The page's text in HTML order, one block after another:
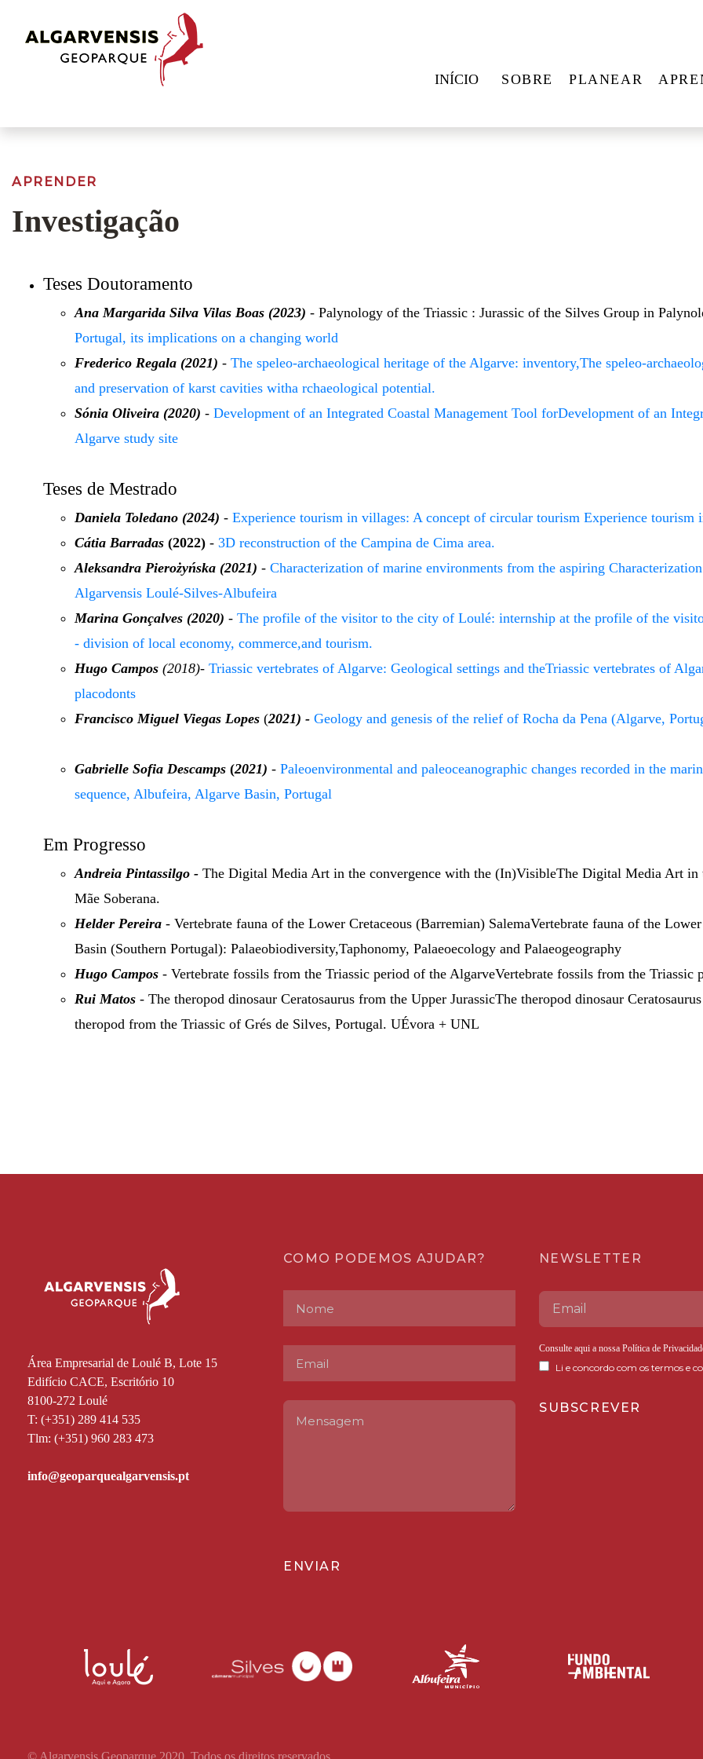
INÍCIO SOBRE PLANEAR
APRENDER
Investigação
Teses Doutoramento
Ana Margarida Silva Vilas Boas (2023) - Palynology of the Triassic : Jurassic of the Silves Group in
Portugal, its implications on a changing world
Frederico Regala (2021) - The speleo-archaeological heritage of the Algarve: inventory,The speleo-
and preservation of karst cavities witha rchaeological potential.
Sónia Oliveira (2020) - Development of an Integrated Coastal Management Tool forDevelopment of an
Algarve study site
Teses de Mestrado
Daniela Toledano (2024) - Experience tourism in villages: A concept of circular tourism Experience
Cátia Barradas (2022) - 3D reconstruction of the Campina de Cima area.
Aleksandra Pierożyńska (2021) - Characterization of marine environments from the aspiring
Algarvensis Loulé-Silves-Albufeira
Marina Gonçalves (2020) - The profile of the visitor to the city of Loulé: internship at the profile of the
- division of local economy, commerce,and tourism.
Hugo Campos (2018)- Triassic vertebrates of Algarve: Geological settings and theTriassic vertebrates of
placodonts
Francisco Miguel Viegas Lopes (2021) - Geology and genesis of the relief of Rocha da Pena (Algarve,
Gabrielle Sofia Descamps (2021) - Paleoenvironmental and paleoceanographic changes recorded in the
sequence, Albufeira, Algarve Basin, Portugal
Em Progresso
Andreia Pintassilgo - The Digital Media Art in the convergence with the (In)VisibleThe Digital Media Art in
Mãe Soberana.
Helder Pereira - Vertebrate fauna of the Lower Cretaceous (Barremian) SalemaVertebrate fauna of the
Basin (Southern Portugal): Palaeobiodiversity,Taphonomy, Palaeoecology and Palaeogeography
Hugo Campos - Vertebrate fossils from the Triassic period of the AlgarveVertebrate fossils from the Triassic
Rui Matos - The theropod dinosaur Ceratosaurus from the Upper JurassicThe theropod dinosaur
theropod from the Triassic of Grés de Silves, Portugal. UÉvora + UNL
Área Empresarial de Loulé B, Lote 15
Edifício CACE, Escritório 10
8100-272 Loulé
T: (+351) 289 414 535
Tlm: (+351) 960 283 473
COMO PODEMOS AJUDAR?
ENVIAR
NEWSLETTER
Consulte aqui a nossa Política de
Li e concordo com os termos e
© Algarvensis Geoparque 2020. Todos os direitos reservados.